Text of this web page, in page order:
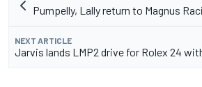
Pumpelly, Lally return to Magnus
NEXT ARTICLE
Jarvis lands LMP2 drive for Rolex 24